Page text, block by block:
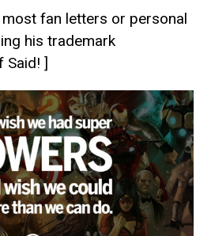
fan letters or personal
his trademark
]